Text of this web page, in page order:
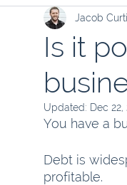
Accountability Fix
Is it
Jacob
Updated: Dec 22,
You have a
Debt is
profitable.